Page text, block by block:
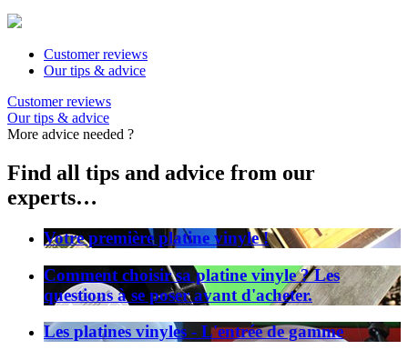
Customer reviews
Our tips & advice
Customer reviews
Our tips & advice
More advice needed ?
Find all tips and advice from our
experts…
Votre première platine vinyle !
Comment choisir sa platine vinyle ? Les
questions à se poser avant d'acheter.
Les platines vinyles - L'entrée de gamme